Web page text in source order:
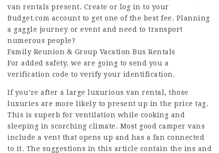
van rentals present. Create or log in to your
Budget.com account to get one of the best fee. Planning
a gaggle journey or event and need to transport
numerous people?
Family Reunion & Group Vacation Bus Rentals
For added safety, we are going to send you a
verification code to verify your identification.
If you’re after a large luxurious van rental, those
luxuries are more likely to present up in the price tag.
This is superb for ventilation while cooking and
sleeping in scorching climate. Most good camper vans
include a vent that opens up and has a fan connected
to it. The suggestions in this article contain the ins and